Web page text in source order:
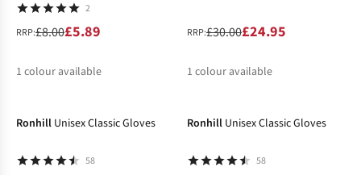
2
RRP:£8.00£5.89
1 colour available
RRP:£30.00£24.95
1 colour available
Ronhill Unisex Classic Gloves
58
Ronhill Unisex Classic Gloves
58